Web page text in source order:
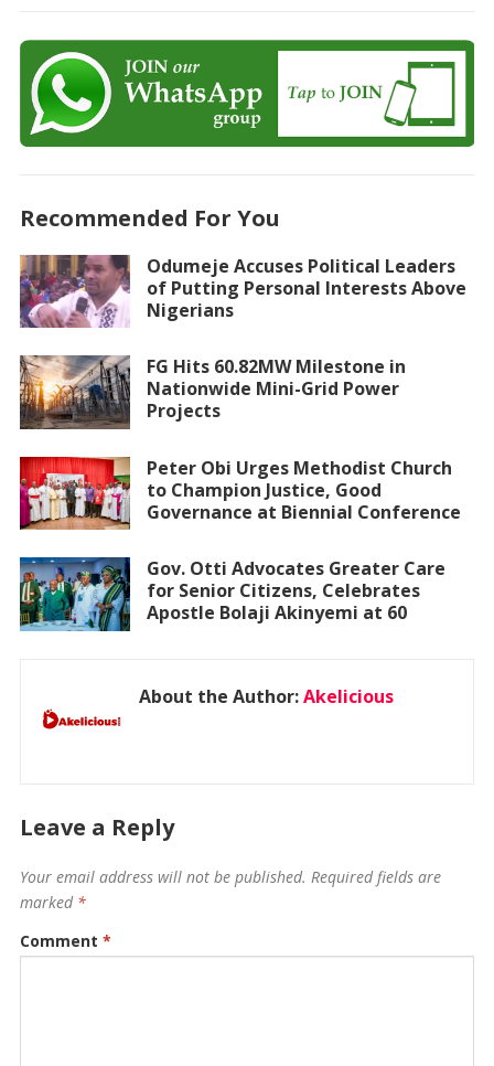
Recommended For You
Odumeje Accuses Political Leaders
of Putting Personal Interests Above
Nigerians
FG Hits 60.82MW Milestone in
Nationwide Mini-Grid Power
Projects
Peter Obi Urges Methodist Church
to Champion Justice, Good
Governance at Biennial Conference
Gov. Otti Advocates Greater Care
for Senior Citizens, Celebrates
Apostle Bolaji Akinyemi at 60
About the Author:Akelicious
Leave a Reply
Your email address will not be published. Required fields are
marked *
Comment *